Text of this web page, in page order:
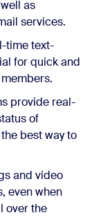
as
services.
time text-
for quick and
provide real-
of
best way to
and video
even when
over the